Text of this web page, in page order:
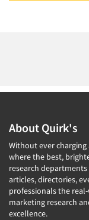
About Quirk's
Without ever charging
where the best,
research
articles, directories,
professionals the
marketing research
excellence.